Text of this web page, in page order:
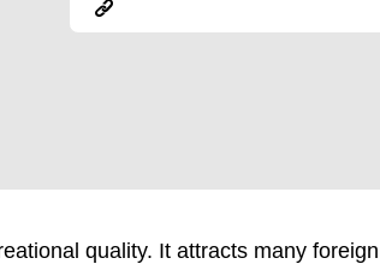
quality. It attracts many